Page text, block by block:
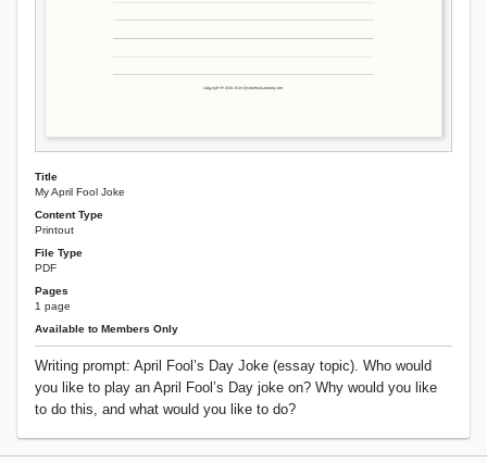
Title
My April Fool Joke
Content Type
Printout
File Type
PDF
Pages
1 page
Available to Members Only
Writing prompt: April Fool’s Day Joke (essay topic). Who would
you like to play an April Fool’s Day joke on? Why would you like
to do this, and what would you like to do?